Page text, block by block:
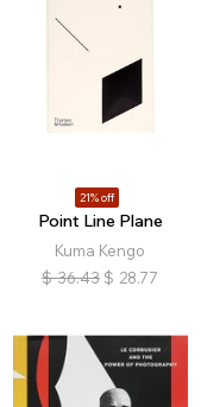
21% off
Point Line Plane
Kuma Kengo
$ 36.43 $ 28.77